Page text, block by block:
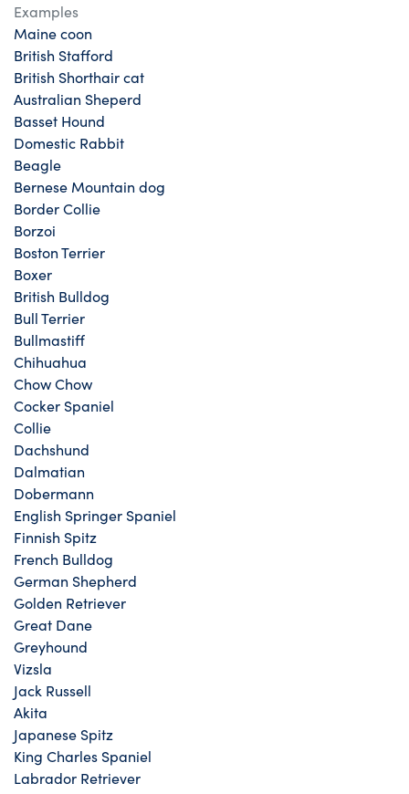
Examples
Maine coon
British Stafford
British Shorthair cat
Australian Sheperd
Basset Hound
Domestic Rabbit
Beagle
Bernese Mountain dog
Border Collie
Borzoi
Boston Terrier
Boxer
British Bulldog
Bull Terrier
Bullmastiff
Chihuahua
Chow Chow
Cocker Spaniel
Collie
Dachshund
Dalmatian
Dobermann
English Springer Spaniel
Finnish Spitz
French Bulldog
German Shepherd
Golden Retriever
Great Dane
Greyhound
Vizsla
Jack Russell
Akita
Japanese Spitz
King Charles Spaniel
Labrador Retriever